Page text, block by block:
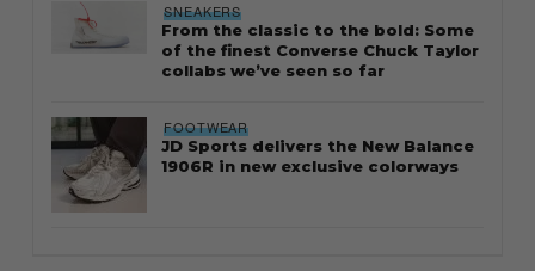
SNEAKERS
From the classic to the bold: Some
of the finest Converse Chuck Taylor
collabs we’ve seen so far
FOOTWEAR
JD Sports delivers the New Balance
1906R in new exclusive colorways